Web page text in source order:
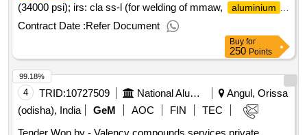
(34000 psi); irs: cla ss-l (for welding of mmaw,
aluminium
and aluminium
alloys). matl.& specn : irs m:28-2020
(version 1. 0), is/aws spec. a5.3, is/aws code: al-43 (medium
shall be 1 2 months
from the date of receipt in stores or 18 months from the date
of manufacture whichever is m ore. [ warranty period: 12
months after the date of delivery ] [quantity tolerance (+/-): 5
%age , item category : normal , total po value variation
Contract Date :Refer Document
Buy for
250 Points
4 TRID:10727509 National Aluminium Company Limited
Angul, Orissa
(odisha), India
GeM AOC FIN
TEC
99.18%